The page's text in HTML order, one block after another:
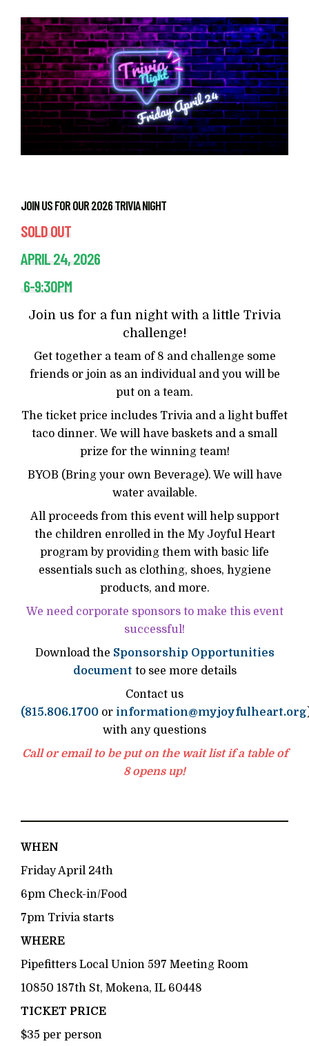
JOIN US FOR OUR 2026 TRIVIA NIGHT
SOLD OUT
APRIL 24, 2026
6-9:30PM
Join us for a fun night with a little Trivia
challenge!
Get together a team of 8 and challenge some
friends or join as an individual and you will be
put on a team.
The ticket price includes Trivia and a light buffet
taco dinner. We will have baskets and a small
prize for the winning team!
BYOB (Bring your own Beverage). We will have
water available.
All proceeds from this event will help support
the children enrolled in the My Joyful Heart
program by providing them with basic life
essentials such as clothing, shoes, hygiene
products, and more.
We need corporate sponsors to make this event
successful!
Download the Sponsorship Opportunities
document to see more details
Contact us
(815.806.1700 or information@myjoyfulheart.org
with any questions
Call or email to be put on the wait list if a table of
8 opens up!
WHEN
Friday April 24th
6pm Check-in/Food
7pm Trivia starts
WHERE
Pipefitters Local Union 597 Meeting Room
10850 187th St, Mokena, IL 60448
TICKET PRICE
$35 per person